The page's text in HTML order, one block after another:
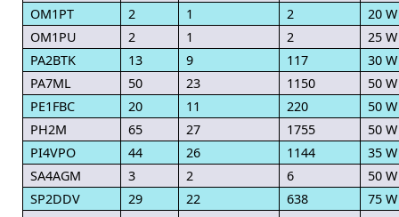
OM1PT
2 1 2
20 W
OM1PU
2 1 2
25 W
PA2BTK
13 9 117
30 W
PA7ML
50 23 1150
50 W
PE1FBC
20 11 220
50 W
PH2M
65 27 1755
50 W
PI4VPO
44 26 1144
35 W
SA4AGM
3 2 6
50 W
SP2DDV
29 22 638
75 W